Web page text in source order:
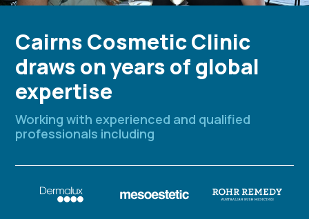
Cairns Cosmetic Clinic
draws on years of global
expertise
Working with experienced and qualified
professionals including